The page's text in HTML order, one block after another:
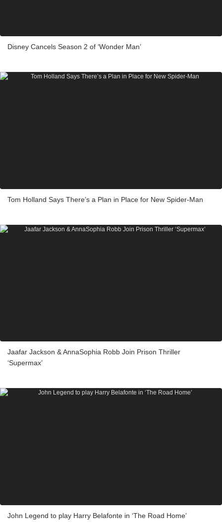
Disney Cancels Season 2 of ‘Wonder Man’
Tom Holland Says There’s a Plan in Place for New Spider-Man
Jaafar Jackson & AnnaSophia Robb Join Prison Thriller
‘Supermax’
John Legend to play Harry Belafonte in ‘The Road Home’